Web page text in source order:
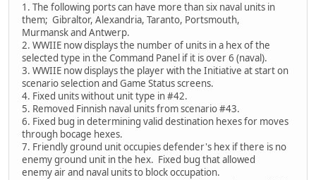
1. The following ports can have more than six naval units in
them; Gibraltor, Alexandria, Taranto, Portsmouth,
Murmansk and Antwerp.
2. WWIIE now displays the number of units in a hex of the
selected type in the Command Panel if it is over 6 (naval).
3. WWIIE now displays the player with the Initiative at start on
scenario selection and Game Status screens.
4. Fixed units without unit type in #42.
5. Removed Finnish naval units from scenario #43.
6. Fixed bug in determining valid destination hexes for moves
through bocage hexes.
7. Friendly ground unit occupies defender's hex if there is no
enemy ground unit in the hex. Fixed bug that allowed
enemy air and naval units to block occupation.